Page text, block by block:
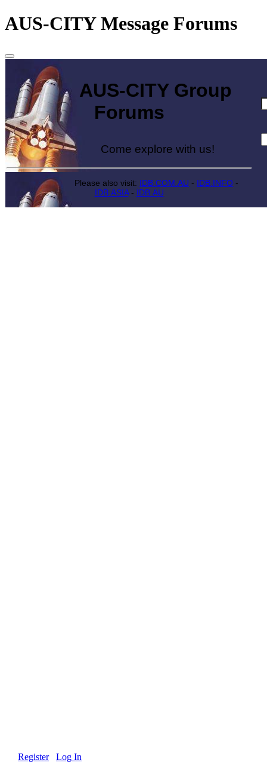
AUS-CITY Message Forums
AUS-CITY Group
Forums
Come explore with us!
Please also visit: IDB.COM.AU - IDB.INFO -
IDB.ASIA- IDB.AU
Register Log In